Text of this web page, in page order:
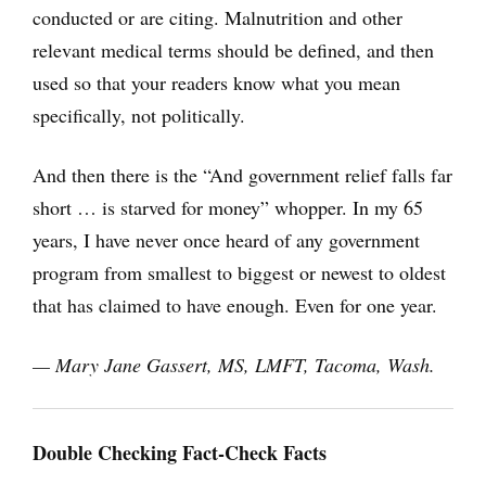
conducted or are citing. Malnutrition and other
relevant medical terms should be defined, and then
used so that your readers know what you mean
specifically, not politically.
And then there is the “And government relief falls far
short … is starved for money” whopper. In my 65
years, I have never once heard of any government
program from smallest to biggest or newest to oldest
that has claimed to have enough. Even for one year.
— Mary Jane Gassert, MS, LMFT, Tacoma, Wash.
Double Checking Fact-Check Facts